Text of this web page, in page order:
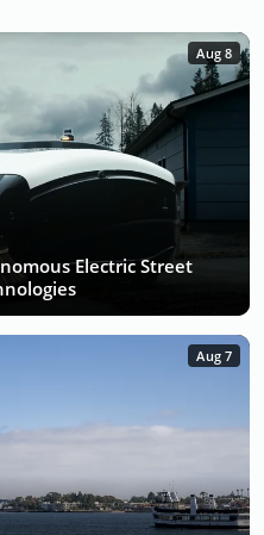
Aug 8
Electric Street
Aug 7